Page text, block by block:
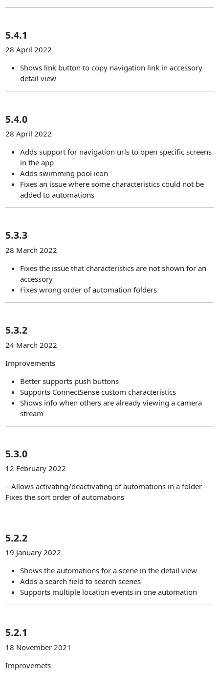
5.4.1
28 April 2022
Shows link button to copy navigation link in accessory
detail view
5.4.0
28 April 2022
Adds support for navigation urls to open specific screens
in the app
Adds swimming pool icon
Fixes an issue where some characteristics could not be
added to automations
5.3.3
28 March 2022
Fixes the issue that characteristics are not shown for an
accessory
Fixes wrong order of automation folders
5.3.2
24 March 2022
Improvements
Better supports push buttons
Supports ConnectSense custom characteristics
Shows info when others are already viewing a camera
stream
5.3.0
12 February 2022
– Allows activating/deactivating of automations in a folder –
Fixes the sort order of automations
5.2.2
19 January 2022
Shows the automations for a scene in the detail view
Adds a search field to search scenes
Supports multiple location events in one automation
5.2.1
18 November 2021
Improvemets